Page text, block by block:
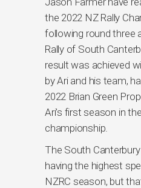
the 2022 NZ Rally
following round three
Rally of South
result was achieved
by Ari and his team,
2022 Brian Green
Ari’s first season in
championship.
The South
having the highest
NZRC season, but